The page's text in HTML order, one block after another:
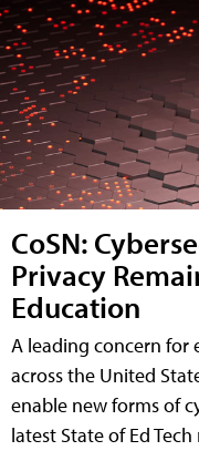
CoSN:
Privacy
Education
A leading concern for
across the United
enable new forms of
latest State of Ed